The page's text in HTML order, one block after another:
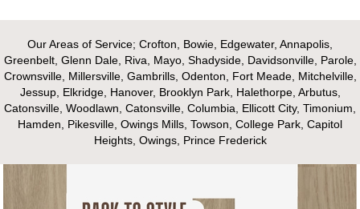
Our Areas of Service; Crofton, Bowie, Edgewater, Annapolis,
Greenbelt, Glenn Dale, Riva, Mayo, Shadyside, Davidsonville, Parole,
Crownsville, Millersville, Gambrills, Odenton, Fort Meade, Mitchelville,
Jessup, Elkridge, Hanover, Brooklyn Park, Halethorpe, Arbutus,
Catonsville, Woodlawn, Catonsville, Columbia, Ellicott City, Timonium,
Hamden, Pikesville, Owings Mills, Towson, College Park, Capitol
Heights, Owings, Prince Frederick